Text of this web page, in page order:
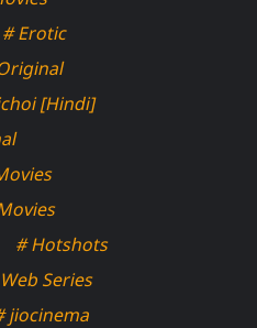
# Erotic
[Hindi]
# Hotshots
Series
jiocinema